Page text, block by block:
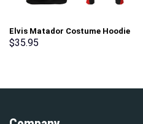
Elvis Matador Costume Hoodie
Sweatshirt T-Shirt
$35.95